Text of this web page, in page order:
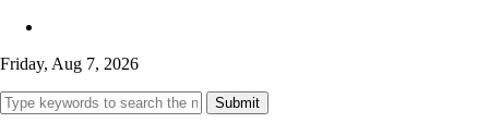
Friday, Aug 7, 2026
Submit